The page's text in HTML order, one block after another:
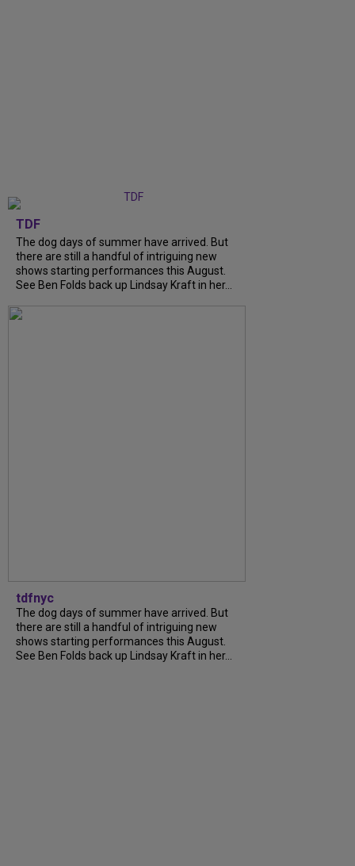
TDF
The dog days of summer have arrived. But
there are still a handful of intriguing new
shows starting performances this August.
See Ben Folds back up Lindsay Kraft in her...
tdfnyc
The dog days of summer have arrived. But
there are still a handful of intriguing new
shows starting performances this August.
See Ben Folds back up Lindsay Kraft in her...